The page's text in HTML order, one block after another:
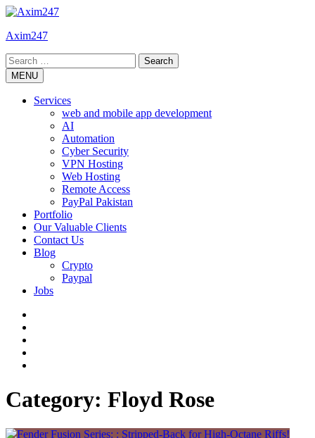
Skip
content
Axim247
Search
for:MENU
Services
web and mobile app development
AI
Automation
Cyber Security
VPN Hosting
Web Hosting
Remote Access
PayPal Pakistan
Portfolio
Our Valuable Clients
Contact Us
Blog
Crypto
Paypal
Jobs
Category: Floyd Rose